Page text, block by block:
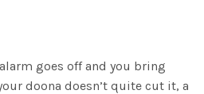
goes off and you bring
doona doesn’t quite cut it, a